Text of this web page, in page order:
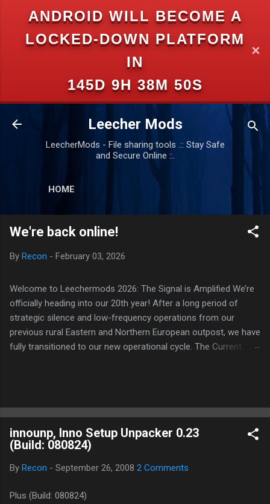
ANDROID WILL BECOME A
LOCKED-DOWN PLATFORM
IN
145D 9H 38M 49S
✕
Skip to main content
Leecher Mods
LeecherMods - File sharing tools .:: Stay Safe
and Secure Online ::.
HOME
We're back online!
By Recon - February 03, 2026
Welcome to Leechermods 2026: The Signal is Amplified We’re
officially heading into our 20th year! After a long period of
strategic silence and low-frequency operations from our
previous rural Eastern and Northern European outpost, we have
fully transitioned to our new operational cycle. The Current
downtime; I've been busy hardening our DNS configurations for
enhanced security (Global HTTPS/TLS). A full site redesign
(CSS, HTML, JS, and AI-integrated features) is underway to
optimize our new CDN backbone and eliminate legacy graphical
Moving Up. Operational.
innounp, Inno Setup Unpacker 0.23
(Build: 080824)
By Recon - September 26, 2008 2 Comments
Plus (Build: 080824)